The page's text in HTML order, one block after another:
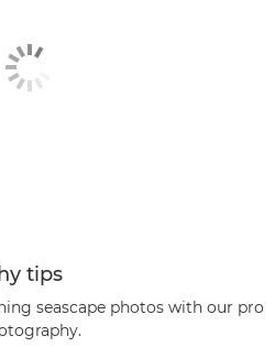
tips
seascape photos with our pro